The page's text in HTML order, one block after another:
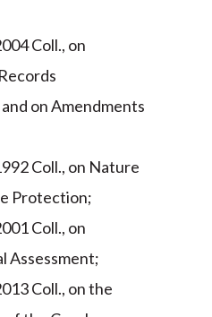
Coll., on
on Amendments
Coll., on Nature
Protection;
Coll., on
Assessment;
Coll., on the